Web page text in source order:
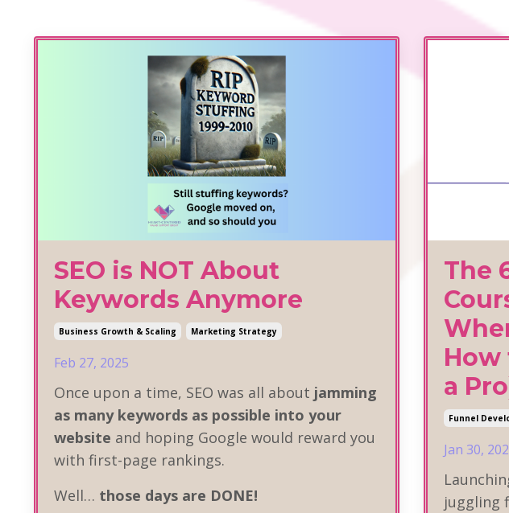
SEO is NOT About
Keywords Anymore
Business Growth & Scaling Marketing Strategy
Feb 27, 2025
Once upon a time, SEO was all about jamming
as many keywords as possible into your
website and hoping Google would reward you
with first-page rankings.
Well… those days are DONE!
The
How
a
Funnel
Jan 30,
juggling